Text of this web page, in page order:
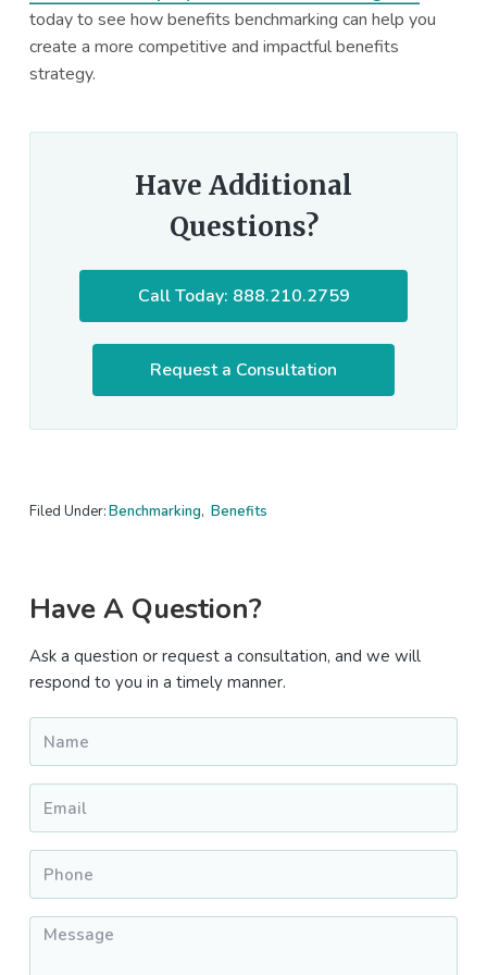
today to see how benefits benchmarking can help you
create a more competitive and impactful benefits
strategy.
Have Additional
Questions?
Call Today: 888.210.2759
Request a Consultation
Filed Under:Benchmarking, Benefits
Primary
Sidebar
Have A Question?
Ask a question or request a consultation, and we will
respond to you in a timely manner.
Message *